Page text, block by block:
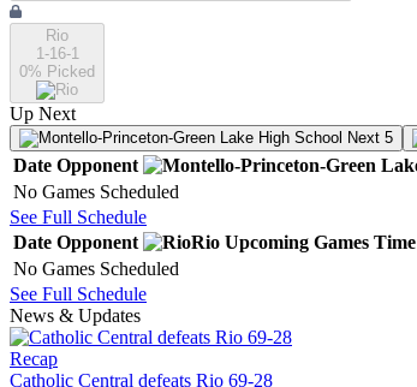
Rio
1-16-1
0% Picked
Up Next
Next 5
Date Opponent
No Games Scheduled
See Full Schedule
Date Opponent Rio Upcoming Games Time
No Games Scheduled
See Full Schedule
News & Updates
Recap
Catholic Central defeats Rio 69-28